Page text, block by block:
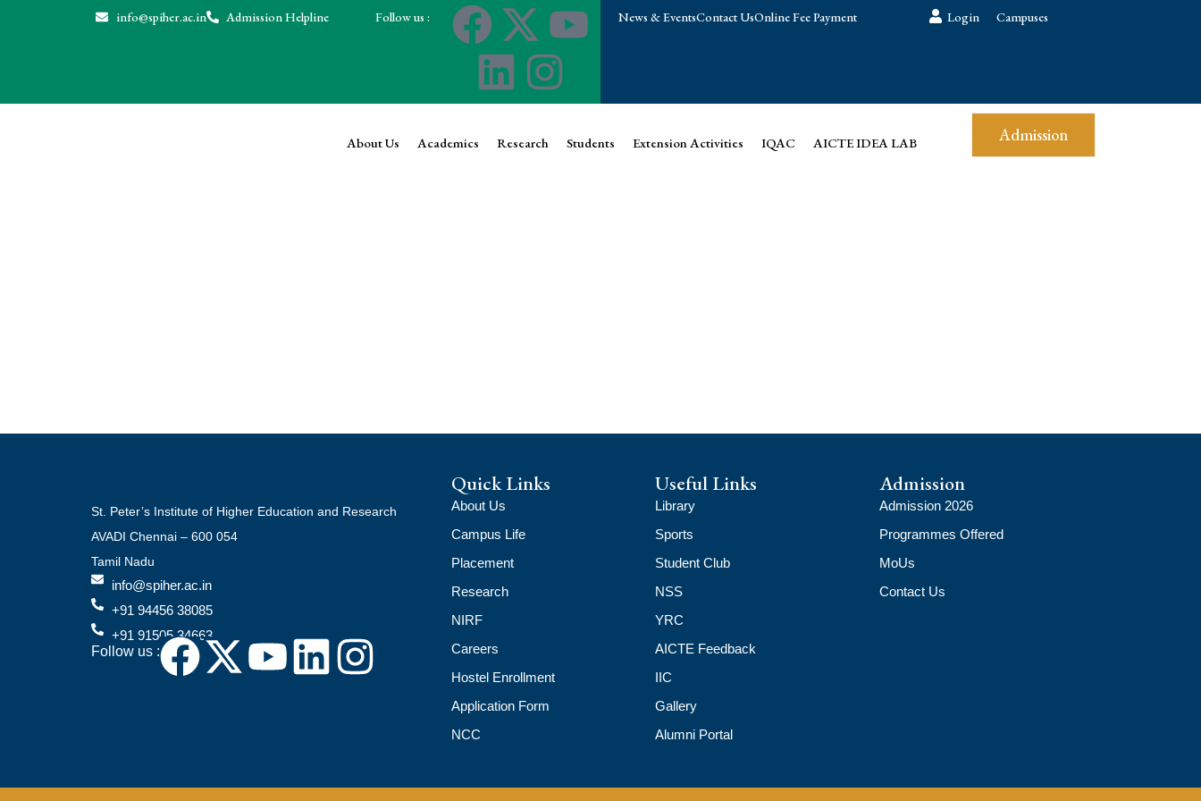
info@spiher.ac.in Admission Helpline Follow us : News & EventsContact UsOnline Fee Payment Login Campuses
About Us Academics Research Students Extension Activities IQAC AICTE IDEA LAB Admission
St. Peter’s Institute of Higher Education and Research
AVADI Chennai – 600 054
Tamil Nadu
info@spiher.ac.in
+91 94456 38085
+91 91505 34663
Follow us :
Quick Links
About Us
Campus Life
Placement
Research
NIRF
Careers
Hostel Enrollment
Application Form
NCC
Useful Links
Library
Sports
Student Club
NSS
YRC
AICTE Feedback
IIC
Gallery
Alumni Portal
Admission
Admission 2026
Programmes Offered
MoUs
Contact Us